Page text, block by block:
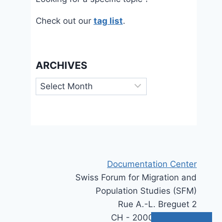
Check out our tag list.
ARCHIVES
Archives
Documentation Center
Swiss Forum for Migration and
Population Studies (SFM)
Rue A.-L. Breguet 2
CH - 2000 Neuchâtel